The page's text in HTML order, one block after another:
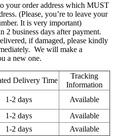
your order address which MUST
(Please, you’re to leave your
It is very important)
2 business days after payment.
if damaged, please kindly
We will make a
a new one.
Delivery Time
Tracking
Information
1-2 days
Available
1-2 days
Available
1-2 days Available